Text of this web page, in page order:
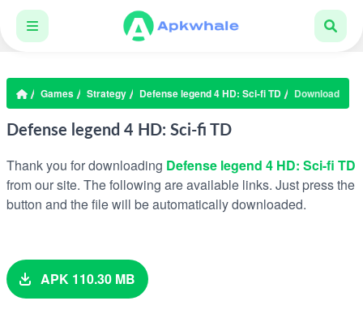
Games Strategy Defense legend 4 HD: Sci-fi TD Download
Defense legend 4 HD: Sci-fi TD
Thank you for downloading Defense legend 4 HD: Sci-fi TD
from our site. The following are available links. Just press the
button and the file will be automatically downloaded.
APK 110.30 MB